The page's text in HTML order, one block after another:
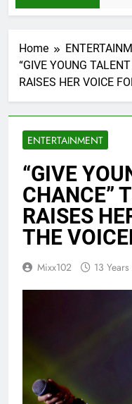
Home
“GIVE YOUNG
RAISES HER VOICE
ENTERTAINMENT
“GIVE
CHANCE”
RAISES
THE
Mixx102 13